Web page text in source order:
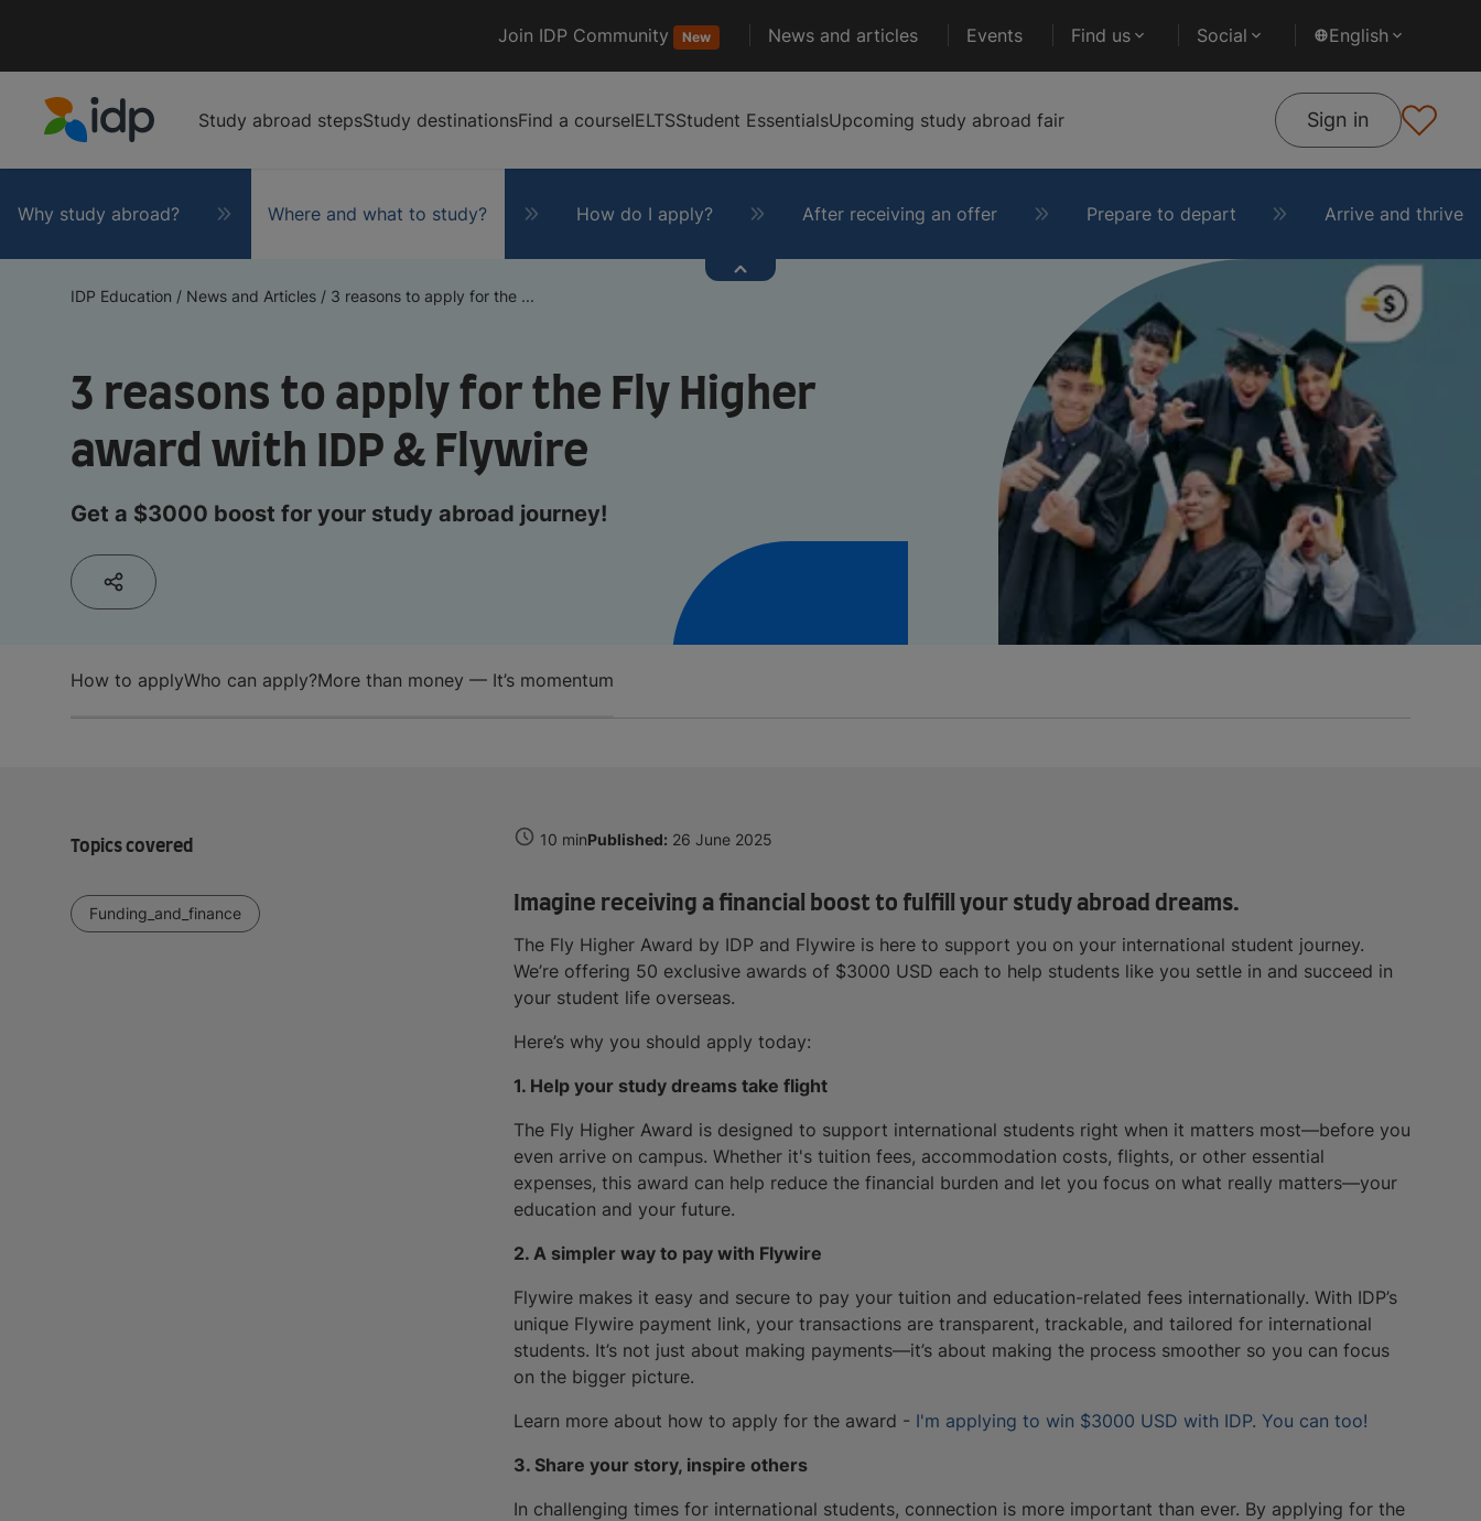
Join IDP Community New News and articles Events Find us Social English
Study abroad stepsStudy destinationsFind a courseIELTSStudent EssentialsUpcoming study abroad fair Sign in
Why study abroad? Where and what to study? How do I apply? After receiving an offer Prepare to depart Arrive and thrive
IDP Education / News and Articles / 3 reasons to apply for the ...
3 reasons to apply for the Fly Higher
award with IDP & Flywire
Get a $3000 boost for your study abroad journey!
How to applyWho can apply?More than money — It’s momentum
Topics covered
Funding_and_finance
10 minPublished: 26 June 2025
Imagine receiving a financial boost to fulfill your study abroad dreams.
The Fly Higher Award by IDP and Flywire is here to support you on your international student journey.
We’re offering 50 exclusive awards of $3000 USD each to help students like you settle in and succeed in
your student life overseas.
Here’s why you should apply today:
1. Help your study dreams take flight
The Fly Higher Award is designed to support international students right when it matters most—before you
even arrive on campus. Whether it's tuition fees, accommodation costs, flights, or other essential
expenses, this award can help reduce the financial burden and let you focus on what really matters—your
education and your future.
2. A simpler way to pay with Flywire
Flywire makes it easy and secure to pay your tuition and education-related fees internationally. With IDP’s
unique Flywire payment link, your transactions are transparent, trackable, and tailored for international
students. It’s not just about making payments—it’s about making the process smoother so you can focus
on the bigger picture.
Learn more about how to apply for the award - I'm applying to win $3000 USD with IDP. You can too!
3. Share your story, inspire others
In challenging times for international students, connection is more important than ever. By applying for the